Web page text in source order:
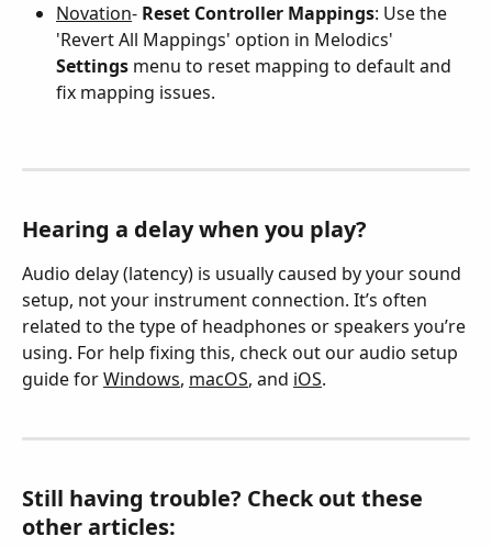
Novation- Reset Controller Mappings: Use the
'Revert All Mappings' option in Melodics'
Settings menu to reset mapping to default and
fix mapping issues.
Hearing a delay when you play?
Audio delay (latency) is usually caused by your sound
setup, not your instrument connection. It’s often
related to the type of headphones or speakers you’re
using. For help fixing this, check out our audio setup
guide for Windows, macOS, and iOS.
Still having trouble? Check out these
other articles: